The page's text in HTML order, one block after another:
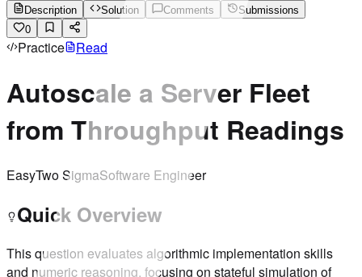
Description Solution Comments
Submissions
0
Practice Read
Autoscale a Server Fleet
from Throughput Readings
EasyTwo SigmaSoftware Engineer
Quick Overview
This question evaluates algorithmic implementation skills
and numeric reasoning, focusing on stateful simulation of